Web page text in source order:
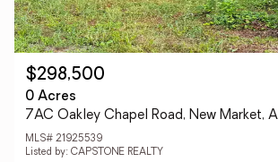
$298,500
0 Acres
7AC Oakley Chapel Road, New Market,
MLS# 21925539
Listed by: CAPSTONE REALTY